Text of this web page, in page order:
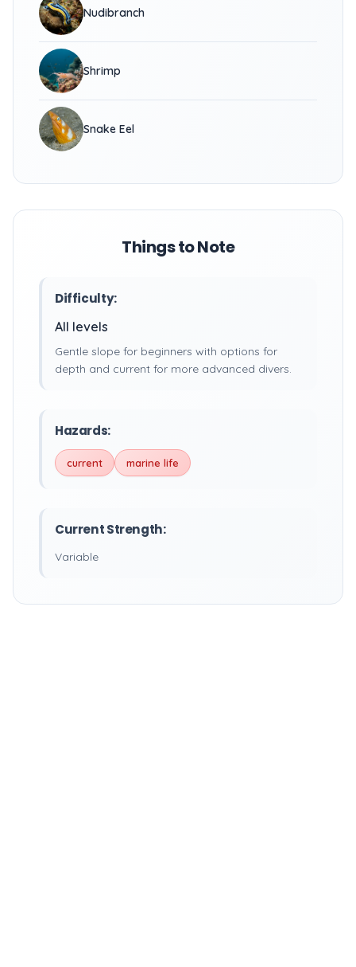
Nudibranch
Shrimp
Snake Eel
Things to Note
Difficulty:
All levels
Gentle slope for beginners with options for
depth and current for more advanced divers.
Hazards:
current marine life
Current Strength:
Variable